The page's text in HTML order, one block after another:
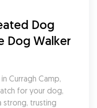
Dog
Dog Walker
Curragh Camp,
for your dog,
strong, trusting